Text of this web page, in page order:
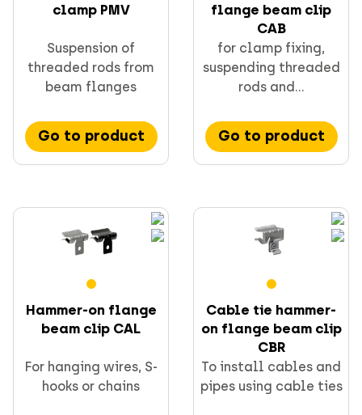
CELO fixings and anchors
Supporting & channels
Obsoletes
FORCE ONE+
clamp PMV
Suspension of
threaded rods from
beam flanges
Go to product
flange beam clip
CAB
for clamp fixing,
suspending threaded
rods and...
Go to product
Hammer-on flange
beam clip CAL
For hanging wires, S-
hooks or chains
Cable tie hammer-
on flange beam clip
CBR
To install cables and
pipes using cable ties